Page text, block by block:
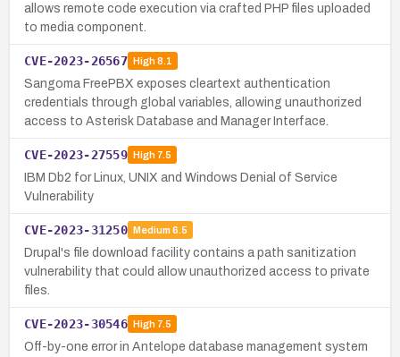
allows remote code execution via crafted PHP files uploaded
to media component.
CVE-2023-26567 High8.1
Sangoma FreePBX exposes cleartext authentication
credentials through global variables, allowing unauthorized
access to Asterisk Database and Manager Interface.
CVE-2023-27559 High7.5
IBM Db2 for Linux, UNIX and Windows Denial of Service
Vulnerability
CVE-2023-31250 Medium 6.5
Drupal's file download facility contains a path sanitization
vulnerability that could allow unauthorized access to private
files.
CVE-2023-30546 High7.5
Off-by-one error in Antelope database management system